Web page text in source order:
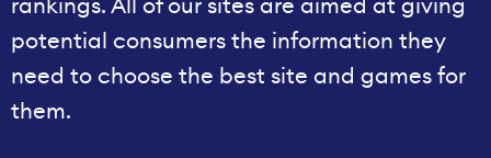
rankings. All of our sites are aimed at giving
potential consumers the information they
need to choose the best site and games for
them.